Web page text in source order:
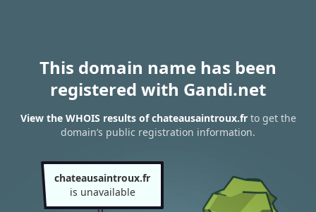
This domain name has been
registered with Gandi.net
View the WHOIS results of chateausaintroux.frto get the
domain’s public registration information.
chateausaintroux.fr
is unavailable